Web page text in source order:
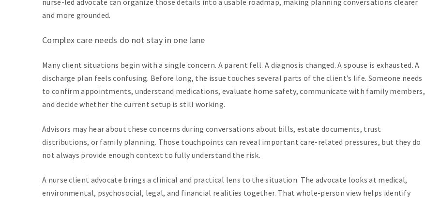
and more grounded.
Complex care needs do not stay in one lane
Many client situations begin with a single concern. A parent fell. A diagnosis changed. A spouse is exhausted. A
discharge plan feels confusing. Before long, the issue touches several parts of the client’s life. Someone needs
to confirm appointments, understand medications, evaluate home safety, communicate with family members,
and decide whether the current setup is still working.
Advisors may hear about these concerns during conversations about bills, estate documents, trust
distributions, or family planning. Those touchpoints can reveal important care-related pressures, but they do
not always provide enough context to fully understand the risk.
A nurse client advocate brings a clinical and practical lens to the situation. The advocate looks at medical,
environmental, psychosocial, legal, and financial realities together. That whole-person view helps identify